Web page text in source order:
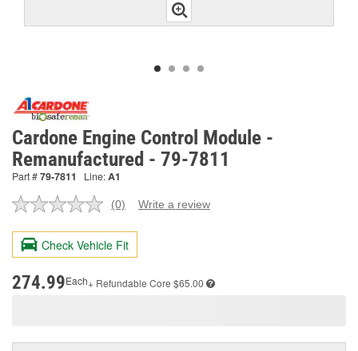
Cardone Engine Control Module -
Remanufactured - 79-7811
Part #79-7811 Line:A1
No
value.
Same
page
(0) Write a review
Check Vehicle Fit
274.99Each+ Refundable Core $65.00